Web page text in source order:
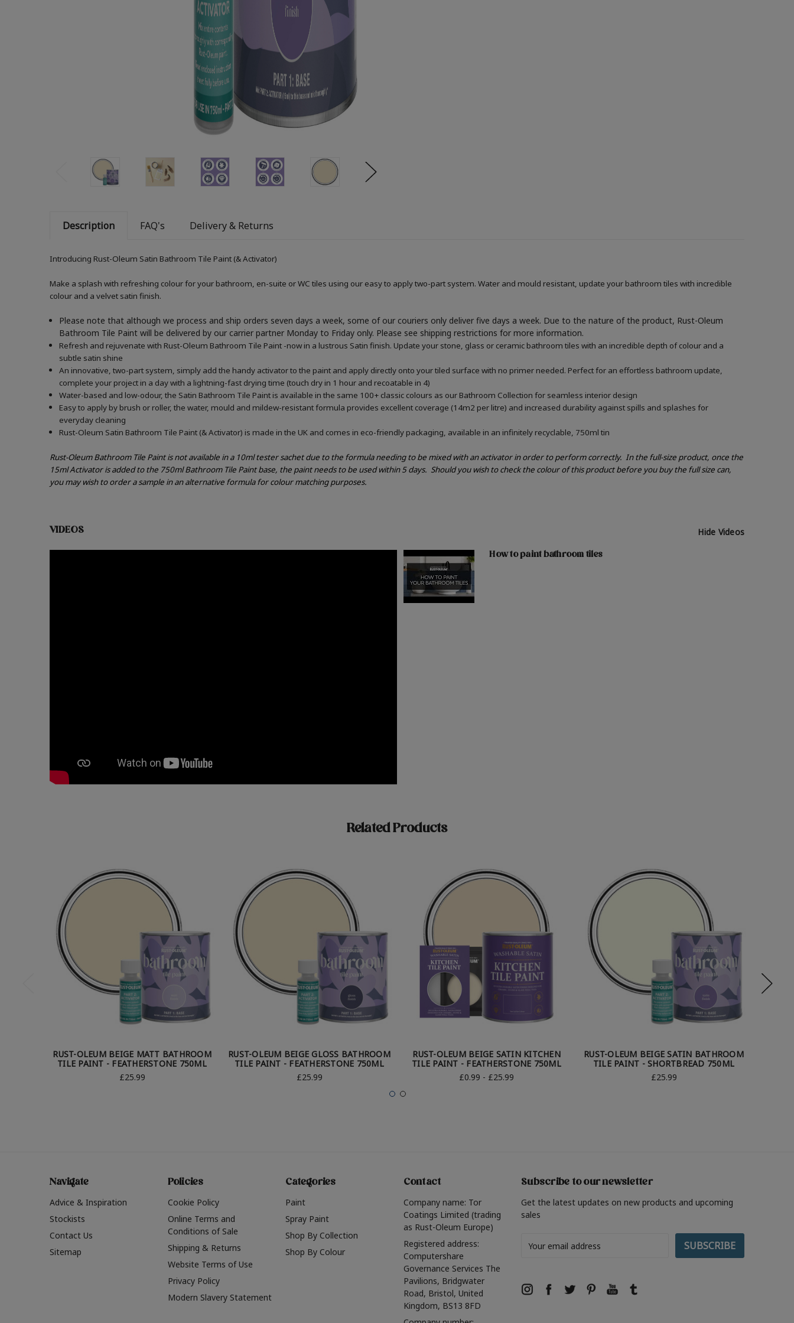
Description FAQ's Delivery & Returns
Introducing Rust-Oleum Satin Bathroom Tile Paint (& Activator)
Make a splash with refreshing colour for your bathroom, en-suite or WC tiles using our easy to apply two-part system. Water and mould resistant, update your bathroom tiles with incredible
colour and a velvet satin finish.
Please note that although we process and ship orders seven days a week, some of our couriers only deliver five days a week. Due to the nature of the product, Rust-Oleum
Bathroom Tile Paint will be delivered by our carrier partner Monday to Friday only. Please see shipping restrictions for more information.
Refresh and rejuvenate with Rust-Oleum Bathroom Tile Paint -now in a lustrous Satin finish. Update your stone, glass or ceramic bathroom tiles with an incredible depth of colour and a
subtle satin shine
An innovative, two-part system, simply add the handy activator to the paint and apply directly onto your tiled surface with no primer needed. Perfect for an effortless bathroom update,
complete your project in a day with a lightning-fast drying time (touch dry in 1 hour and recoatable in 4)
Water-based and low-odour, the Satin Bathroom Tile Paint is available in the same 100+ classic colours as our Bathroom Collection for seamless interior design
Easy to apply by brush or roller, the water, mould and mildew-resistant formula provides excellent coverage (14m2 per litre) and increased durability against spills and splashes for
everyday cleaning
Rust-Oleum Satin Bathroom Tile Paint (& Activator) is made in the UK and comes in eco-friendly packaging, available in an infinitely recyclable, 750ml tin
Rust-Oleum Bathroom Tile Paint is not available in a 10ml tester sachet due to the formula needing to be mixed with an activator in order to perform correctly. In the full-size product, once the
15ml Activator is added to the 750ml Bathroom Tile Paint base, the paint needs to be used within 5 days. Should you wish to check the colour of this product before you buy the full size can,
you may wish to order a sample in an alternative formula for colour matching purposes.
VIDEOS Hide Videos
How to paint bathroom tiles
Related Products
RUST-OLEUM BEIGE MATT BATHROOM
TILE PAINT - FEATHERSTONE 750ML
£25.99
RUST-OLEUM BEIGE GLOSS BATHROOM
TILE PAINT - FEATHERSTONE 750ML
£25.99
RUST-OLEUM BEIGE SATIN KITCHEN
TILE PAINT - FEATHERSTONE 750ML
£0.99 - £25.99
RUST-OLEUM BEIGE SATIN BATHROOM
TILE PAINT - SHORTBREAD 750ML
£25.99
Navigate
Advice & Inspiration
Stockists
Contact Us
Sitemap
Policies
Cookie Policy
Online Terms and
Conditions of Sale
Shipping & Returns
Website Terms of Use
Privacy Policy
Modern Slavery Statement
Categories
Paint
Spray Paint
Shop By Collection
Shop By Colour
Contact
Company name: Tor
Coatings Limited (trading
as Rust-Oleum Europe)
Registered address:
Computershare
Governance Services The
Pavilions, Bridgwater
Road, Bristol, United
Kingdom, BS13 8FD
Subscribe to our newsletter
Get the latest updates on new products and upcoming
sales
Address